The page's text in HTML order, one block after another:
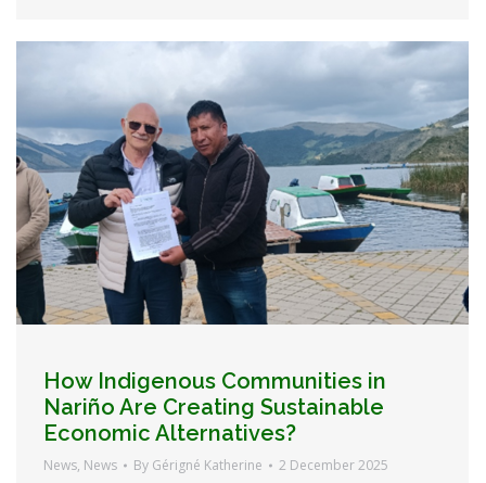
How Indigenous Communities in
Nariño Are Creating Sustainable
Economic Alternatives?
News, News By Gérigné Katherine 2 December 2025